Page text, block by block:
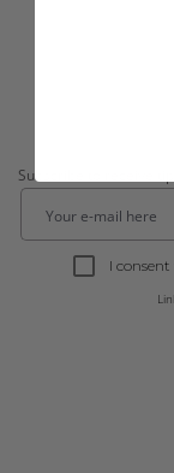
Subscribe to receive
I consent